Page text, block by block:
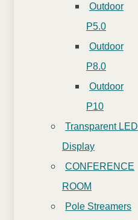
Outdoor
P5.0
Outdoor
P8.0
Outdoor
P10
Transparent LED
Display
CONFERENCE
ROOM
Pole Streamers